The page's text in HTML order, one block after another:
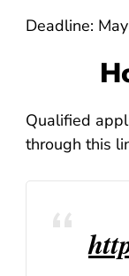
Deadline:
Qualified
through this